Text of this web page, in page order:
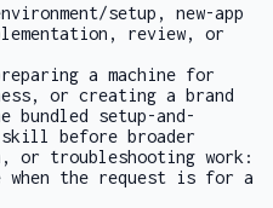
setup, new-app
review, or
a machine for
or creating a brand
bundled setup-and-
before broader
or troubleshooting work:
when the request is for a